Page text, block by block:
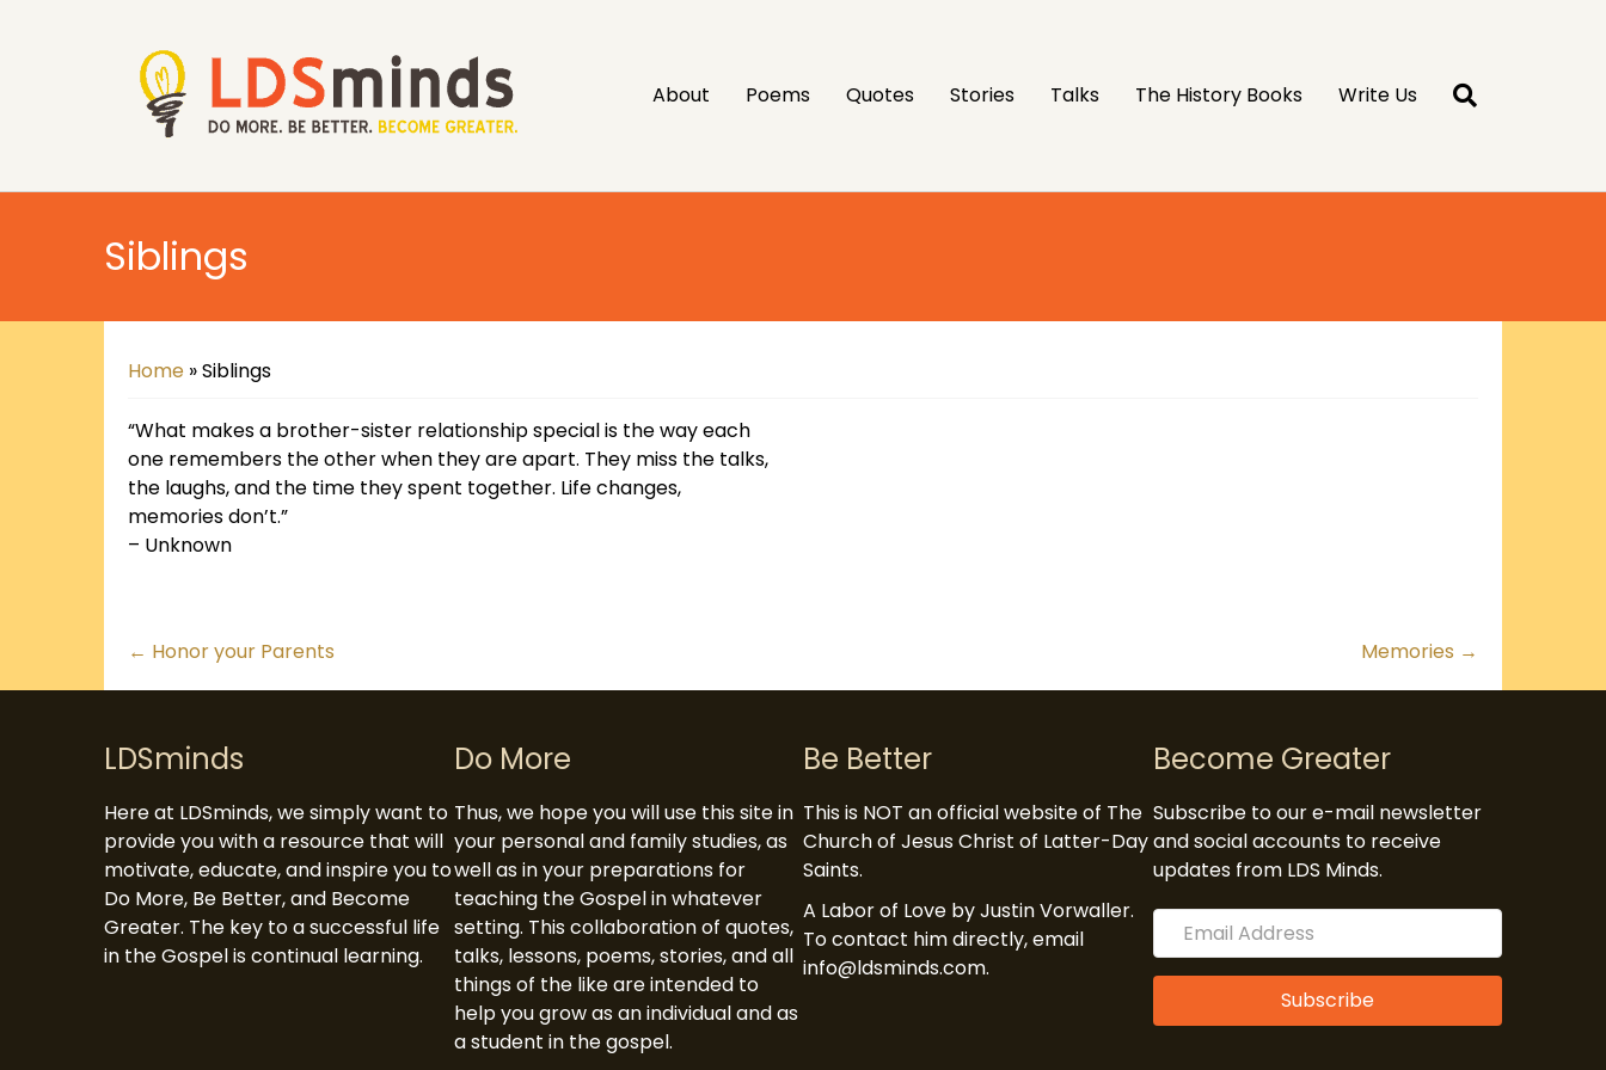
About Poems Quotes Stories Talks The History Books Write Us
Siblings
Home »Siblings
“What makes a brother-sister relationship special is the way each
one remembers the other when they are apart. They miss the talks,
the laughs, and the time they spent together. Life changes,
memories don’t.”
– Unknown
Posts
← Honor your Parents Memories →
LDSminds
Here at LDSminds, we simply want to
provide you with a resource that will
motivate, educate, and inspire you to
Do More, Be Better, and Become
Greater. The key to a successful life
in the Gospel is continual learning.
Do More
Thus, we hope you will use this site in
your personal and family studies, as
well as in your preparations for
teaching the Gospel in whatever
setting. This collaboration of quotes,
talks, lessons, poems, stories, and all
things of the like are intended to
help you grow as an individual and as
a student in the gospel.
Be Better
This is NOT an official website of The
Church of Jesus Christ of Latter-Day
Saints.
A Labor of Love by Justin Vorwaller.
To contact him directly, email
info@ldsminds.com.
Become Greater
Subscribe to our e-mail newsletter
and social accounts to receive
updates from LDS Minds.
Subscribe